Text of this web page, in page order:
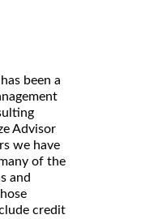
been a
Advisor
we have
of the
and
credit